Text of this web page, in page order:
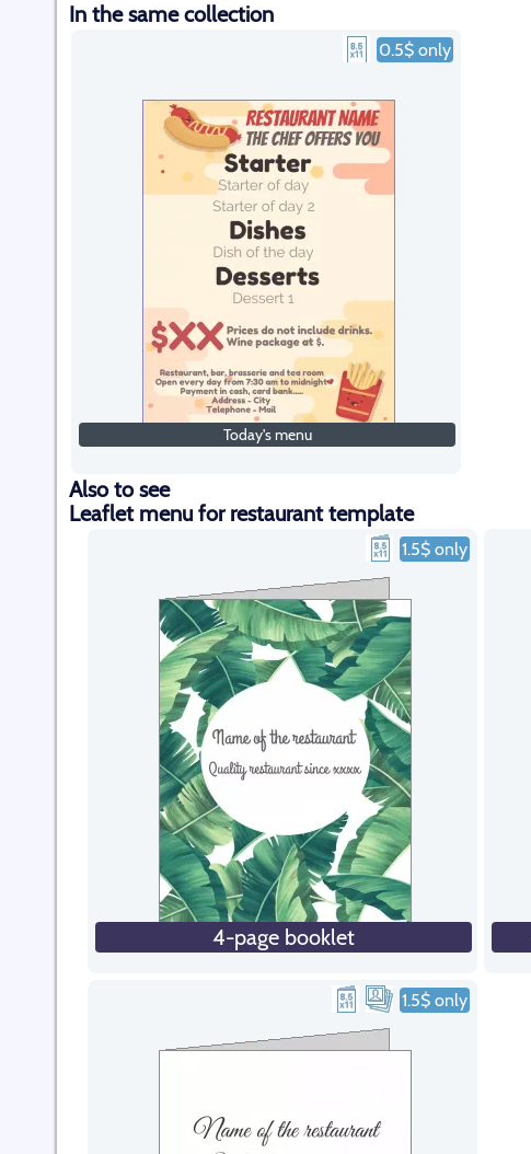
In the same collection
0.5$ only
Today's menu
Also to see
Leaflet menu for restaurant template
1.5$ only
4-page booklet
1.5$ only